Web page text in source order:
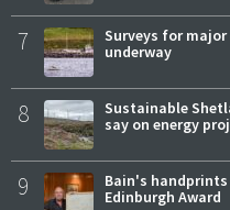
7
Surveys for
underway
8
Sustainable
say on energy
9
Bain's
Edinburgh Award